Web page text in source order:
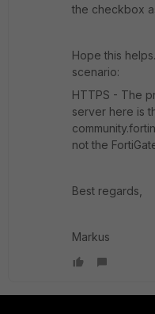
the checkbox
Hope this
scenario:
HTTPS - The
server here is
not the
Best regards,
Markus